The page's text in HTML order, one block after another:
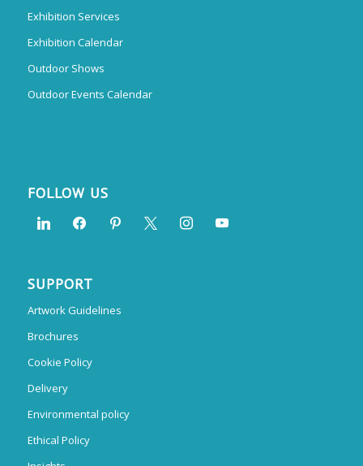
Exhibition Services
Exhibition Calendar
Outdoor Shows
Outdoor Events Calendar
FOLLOW US
SUPPORT
Artwork Guidelines
Brochures
Cookie Policy
Delivery
Environmental policy
Ethical Policy